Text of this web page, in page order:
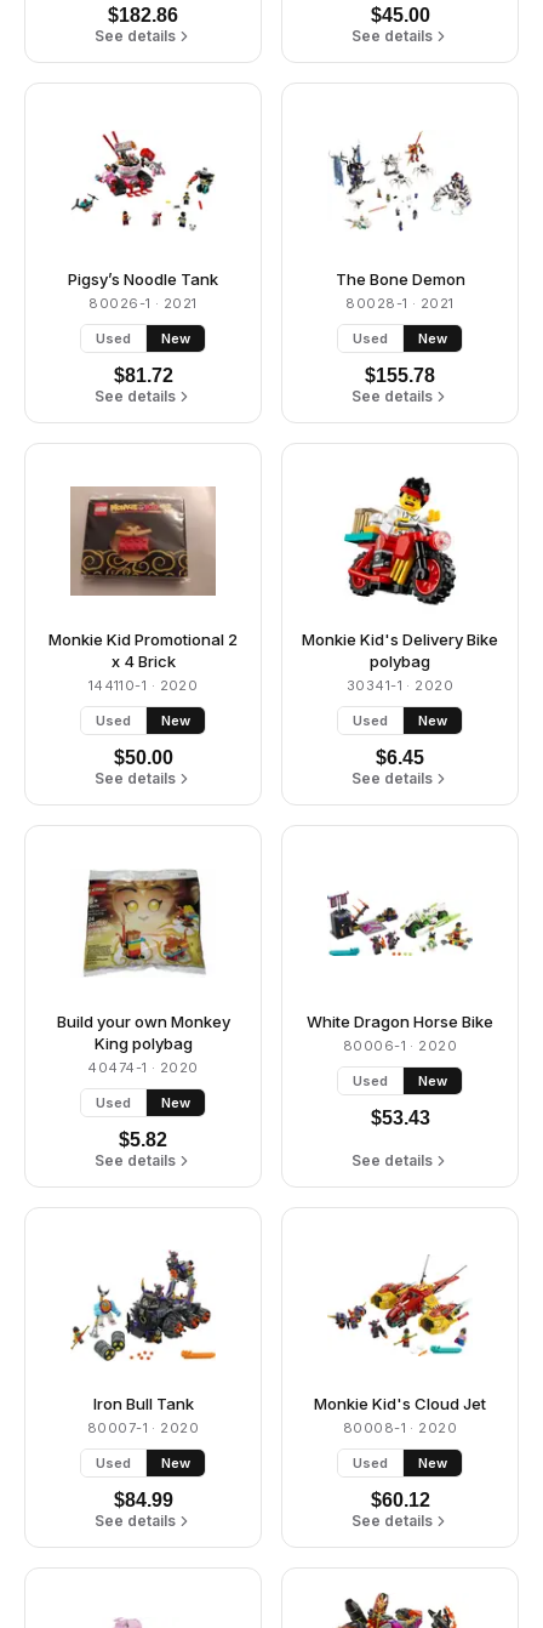
$182.86
See details
$45.00
See details
Pigsy’s Noodle Tank
80026-1 · 2021
Used New
$81.72
See details
The Bone Demon
80028-1 · 2021
Used New
$155.78
See details
Monkie Kid Promotional 2
x 4 Brick
144110-1 · 2020
Used New
$50.00
See details
Monkie Kid's Delivery Bike
polybag
30341-1 · 2020
Used New
$6.45
See details
Build your own Monkey
King polybag
40474-1 · 2020
Used New
$5.82
See details
White Dragon Horse Bike
80006-1 · 2020
Used New
$53.43
See details
Iron Bull Tank
80007-1 · 2020
Used New
$84.99
See details
Monkie Kid's Cloud Jet
80008-1 · 2020
Used New
$60.12
See details